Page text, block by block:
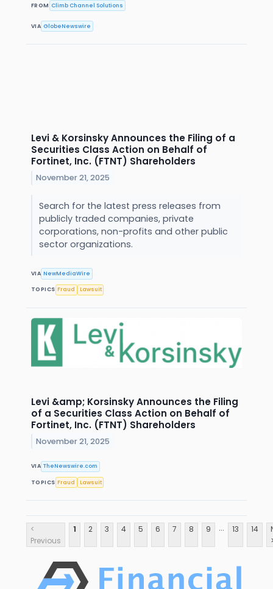
FROM Climb Channel Solutions
VIA GlobeNewswire
Levi & Korsinsky Announces the Filing of a
Securities Class Action on Behalf of
Fortinet, Inc. (FTNT) Shareholders
November 21, 2025
Search for the latest press releases from
publicly traded companies, private
corporations, non-profits and other public
sector organizations.
VIA NewMediaWire
TOPICS Fraud Lawsuit
Levi &amp; Korsinsky Announces the Filing
of a Securities Class Action on Behalf of
Fortinet, Inc. (FTNT) Shareholders
November 21, 2025
VIA TheNewswire.com
TOPICS Fraud Lawsuit
<
Previous
1 2 3 4 5 6 7 8 9 ... 13 14